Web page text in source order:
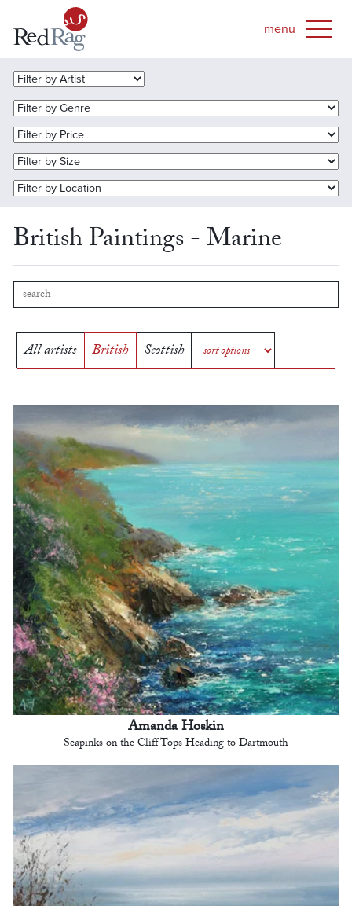
British Paintings - Marine
All artists British Scottish
Amanda Hoskin
Seapinks on the Cliff Tops Heading to Dartmouth